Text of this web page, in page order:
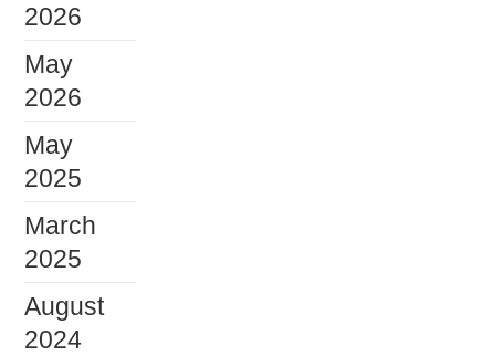
2026
May
2026
May
2025
March
2025
August
2024